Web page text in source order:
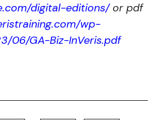
digital-editions/or pdf
wp-
06/GA-Biz-InVeris.pdf